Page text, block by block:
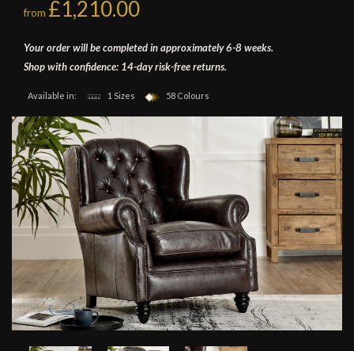
from £1,210.00
Your order will be completed in approximately 6-8 weeks.
Shop with confidence: 14-day risk-free returns.
Available in: 1 Sizes 58 Colours